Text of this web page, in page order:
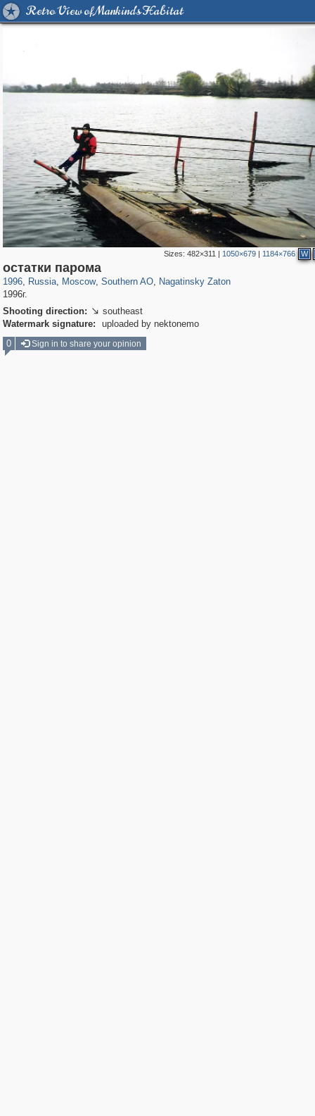
Retro View of Mankind's Habitat
Sizes:482×311 | 1050×679 | 1184×766 W
остатки парома
1996, Russia
1,406,839
, Moscow
319,861 8,286
, Southern AO
21,648
, Nagatinsky Zaton
1996г.
Shooting direction:  southeast
Watermark signature:
uploaded by nektonemo
0
Sign in to share your opinion